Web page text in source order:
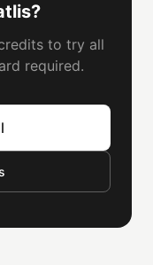
to try all
required.